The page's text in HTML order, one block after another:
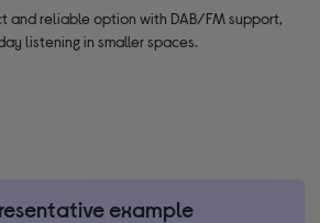
and reliable option with DAB/FM support,
listening in smaller spaces.
example